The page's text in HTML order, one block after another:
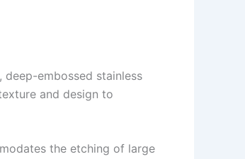
deep-embossed stainless
and design to
the etching of large